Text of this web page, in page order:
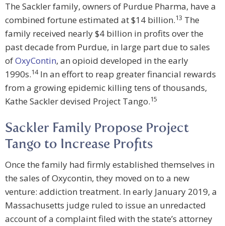
The Sackler family, owners of Purdue Pharma, have a
combined fortune estimated at $14 billion.13 The
family received nearly $4 billion in profits over the
past decade from Purdue, in large part due to sales
ofOxyContin, an opioid developed in the early
1990s.14In an effort to reap greater financial rewards
from a growing epidemic killing tens of thousands,
Kathe Sackler devised Project Tango.15
Sackler Family Propose Project
Tango to Increase Profits
Once the family had firmly established themselves in
the sales of Oxycontin, they moved on to a new
venture: addiction treatment. In early January 2019, a
Massachusetts judge ruled to issue an unredacted
account of a complaint filed with the state’s attorney